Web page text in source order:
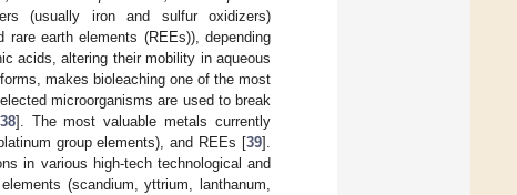
(usually iron and sulfur oxidizers)
earth elements (REEs)), depending
acids, altering their mobility in aqueous
makes bioleaching one of the most
microorganisms are used to break
38]. The most valuable metals currently
group elements), and REEs [39].
in various high-tech technological and
(scandium, yttrium, lanthanum,